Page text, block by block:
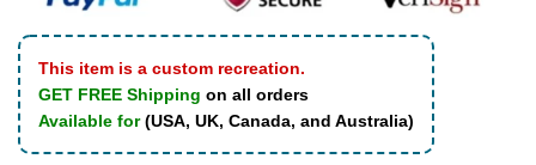
This item is a custom recreation.
GET FREE Shipping on all orders
Available for(USA, UK, Canada, and Australia)